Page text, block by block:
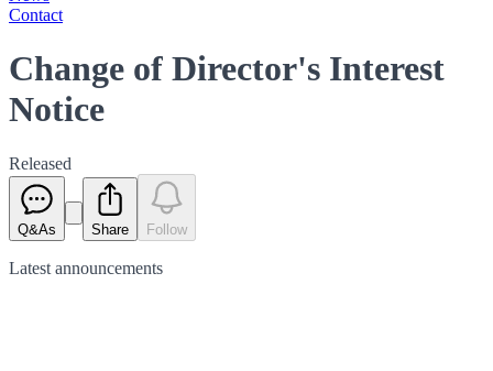
Contact
Change of Director's Interest
Notice
Released
Q&As Share Follow
Latest announcements